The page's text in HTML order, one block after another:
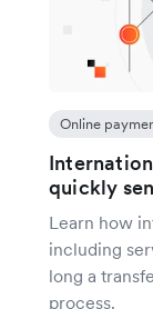
Online
quickly
Learn how
including
long a
process.